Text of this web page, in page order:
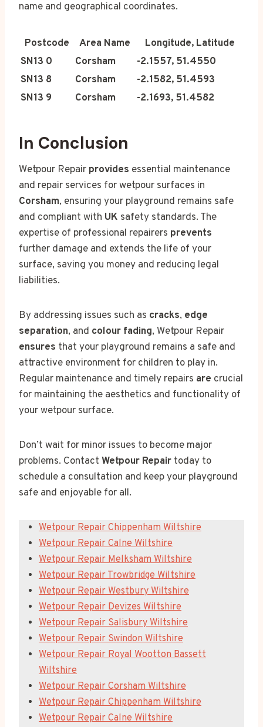
name and geographical coordinates.
Postcode Area Name
Longitude, Latitude
SN13 0
Corsham
-2.1557, 51.4550
SN13 8
Corsham
-2.1582, 51.4593
SN13 9
Corsham -2.1693, 51.4582
In Conclusion
Wetpour Repair provides essential maintenance
and repair services for wetpour surfaces in
Corsham, ensuring your playground remains safe
and compliant with UK safety standards. The
expertise of professional repairers prevents
further damage and extends the life of your
surface, saving you money and reducing legal
liabilities.
By addressing issues such as cracks, edge
separation, and colour fading, Wetpour Repair
ensures that your playground remains a safe and
attractive environment for children to play in.
Regular maintenance and timely repairs are crucial
for maintaining the aesthetics and functionality of
your wetpour surface.
Don’t wait for minor issues to become major
problems. Contact Wetpour Repair today to
schedule a consultation and keep your playground
safe and enjoyable for all.
Wetpour Repair Chippenham Wiltshire
Wetpour Repair Calne Wiltshire
Wetpour Repair Melksham Wiltshire
Wetpour Repair Trowbridge Wiltshire
Wetpour Repair Westbury Wiltshire
Wetpour Repair Devizes Wiltshire
Wetpour Repair Salisbury Wiltshire
Wetpour Repair Swindon Wiltshire
Wetpour Repair Royal Wootton Bassett
Wiltshire
Wetpour Repair Corsham Wiltshire
Wetpour Repair Chippenham Wiltshire
Wetpour Repair Calne Wiltshire